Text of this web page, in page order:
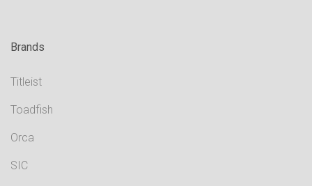
Brands
Titleist
Toadfish
Orca
SIC